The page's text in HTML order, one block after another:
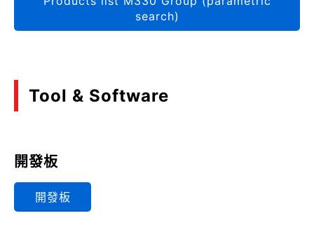
search)
Tool & Software
開發板
開發板